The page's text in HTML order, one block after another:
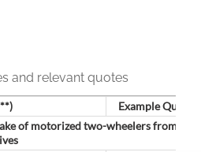
and relevant quotes
Example Quotes
of motorized two-wheelers from the